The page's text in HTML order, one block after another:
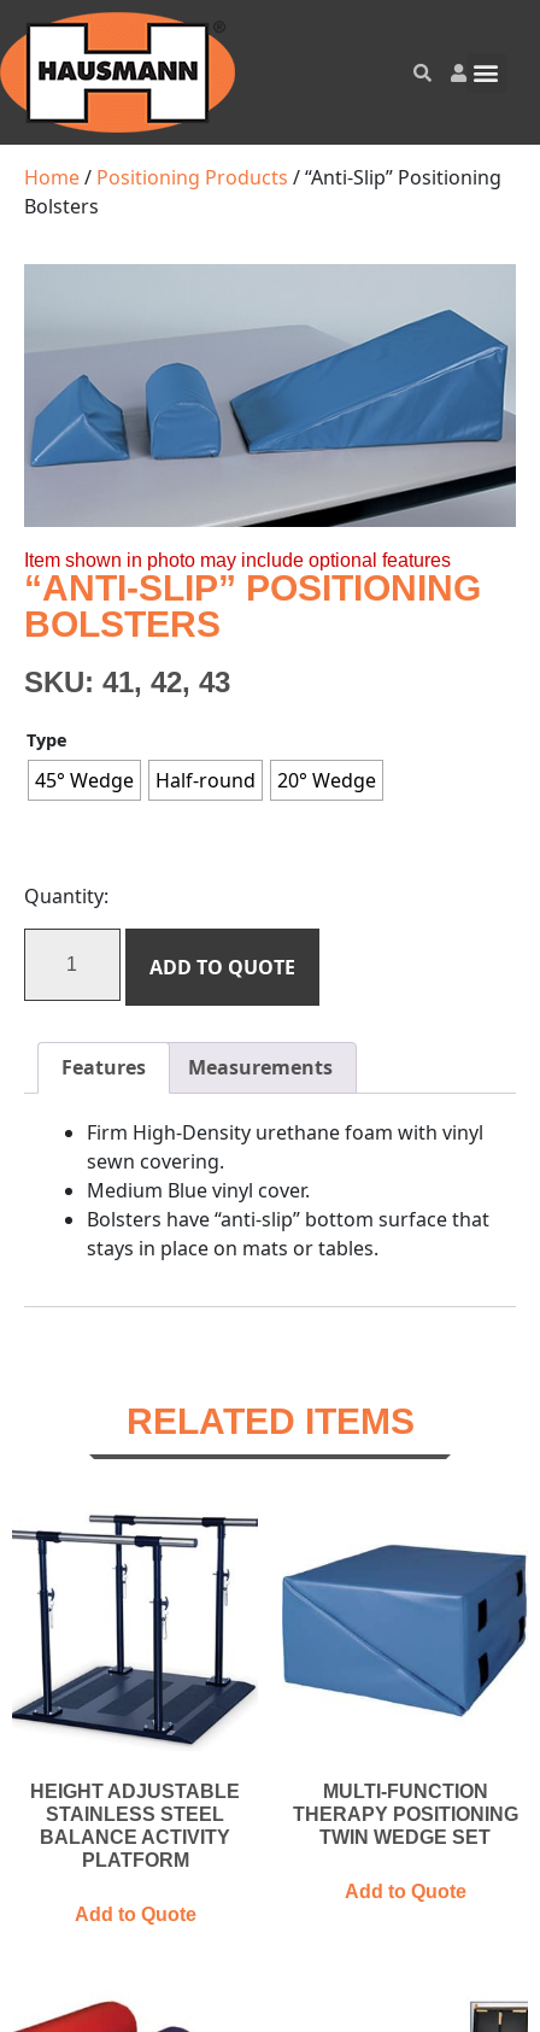
Home/ Positioning Products / “Anti-Slip” Positioning
Bolsters
Item shown in photo may include optional features
“ANTI-SLIP” POSITIONING
BOLSTERS
SKU: 41, 42, 43
Type
45° Wedge Half-round 20° Wedge
Quantity:
ADD TO QUOTE
Features Measurements
Firm High-Density urethane foam with vinyl
sewn covering.
Medium Blue vinyl cover.
Bolsters have “anti-slip” bottom surface that
stays in place on mats or tables.
RELATED ITEMS
HEIGHT ADJUSTABLE
STAINLESS STEEL
BALANCE ACTIVITY
PLATFORM
Add to Quote
MULTI-FUNCTION
THERAPY POSITIONING
TWIN WEDGE SET
Add to Quote